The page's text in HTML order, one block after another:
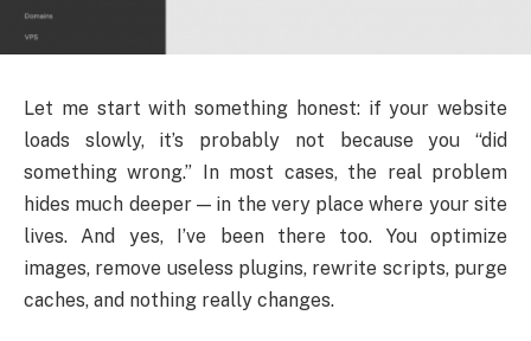
Let me start with something honest: if your website
loads slowly, it’s probably not because you “did
something wrong.” In most cases, the real problem
hides much deeper — in the very place where your site
lives. And yes, I’ve been there too. You optimize
images, remove useless plugins, rewrite scripts, purge
caches, and nothing really changes.